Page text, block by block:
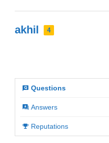
akhil 4
Questions
Answers
Reputations